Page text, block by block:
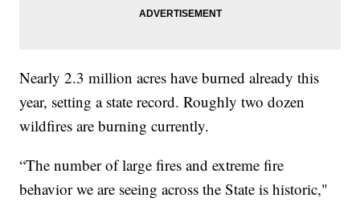
Nearly 2.3 million acres have burned already this
year, setting a state record. Roughly two dozen
wildfires are burning currently.
“The number of large fires and extreme fire
behavior we are seeing across the State is historic,"